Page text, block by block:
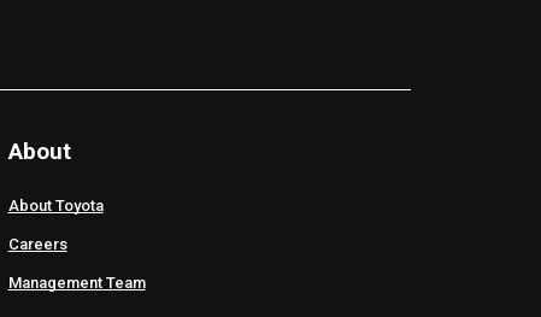
About
About Toyota
Careers
Management Team